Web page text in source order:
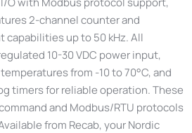
2-channel counter and
capabilities up to 50 kHz. All
10-30 VDC power input,
from -10 to 70°C, and
timers for reliable operation. These
and Modbus/RTU protocols
from Recab, your Nordic